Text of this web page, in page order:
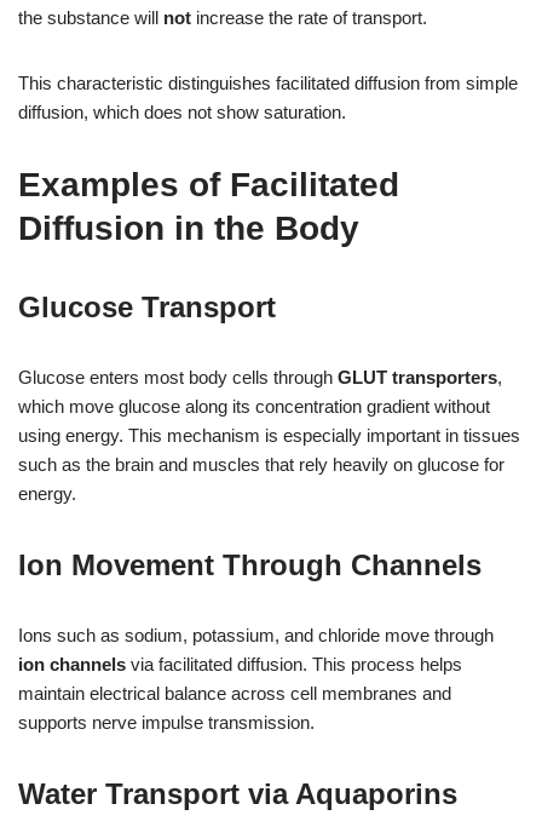
the substance will not increase the rate of transport.
This characteristic distinguishes facilitated diffusion from simple
diffusion, which does not show saturation.
Examples of Facilitated
Diffusion in the Body
Glucose Transport
Glucose enters most body cells through GLUT transporters,
which move glucose along its concentration gradient without
using energy. This mechanism is especially important in tissues
such as the brain and muscles that rely heavily on glucose for
energy.
Ion Movement Through Channels
Ions such as sodium, potassium, and chloride move through
ion channels via facilitated diffusion. This process helps
maintain electrical balance across cell membranes and
supports nerve impulse transmission.
Water Transport via Aquaporins